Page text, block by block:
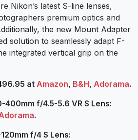
Nikon’s latest S-line lenses,
premium optics and
the new Mount Adapter
solution to seamlessly adapt F-
integrated vertical grip on the
at Amazon, B&H, Adorama.
400mm f/4.5-5.6 VR S Lens:
.
f/4 S Lens: